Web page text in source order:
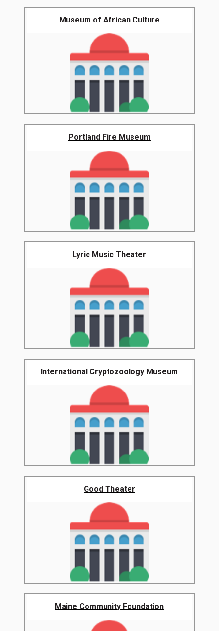
Museum of African Culture
Portland Fire Museum
Lyric Music Theater
International Cryptozoology Museum
Good Theater
Maine Community Foundation